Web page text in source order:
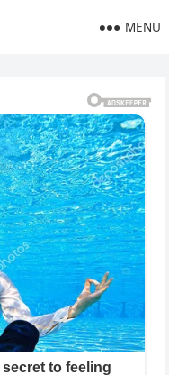
MENU